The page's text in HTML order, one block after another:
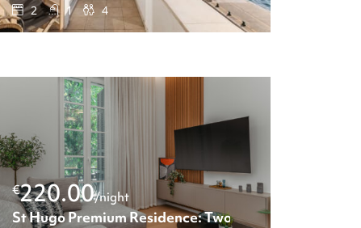
2 1 4
€220.00/night
St Hugo Premium Residence: Two-Bedroom